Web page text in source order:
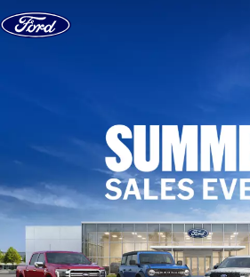
Skip to content